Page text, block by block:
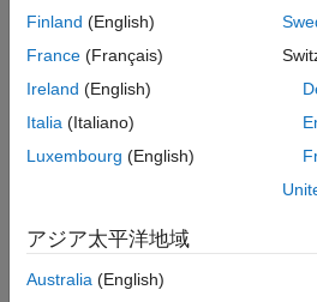
Retrieve
model
Set equality
constraints
Estimate
parameters
EstMdl =
Finland (English)
France (Français)
Ireland (English)
Italia (Italiano)
Luxembourg (English)
アジア太平洋地域
Australia (English)